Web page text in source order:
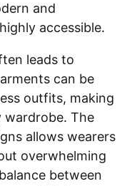
and
accessible.
leads to
can be
outfits, making
wardrobe. The
allows wearers
overwhelming
between